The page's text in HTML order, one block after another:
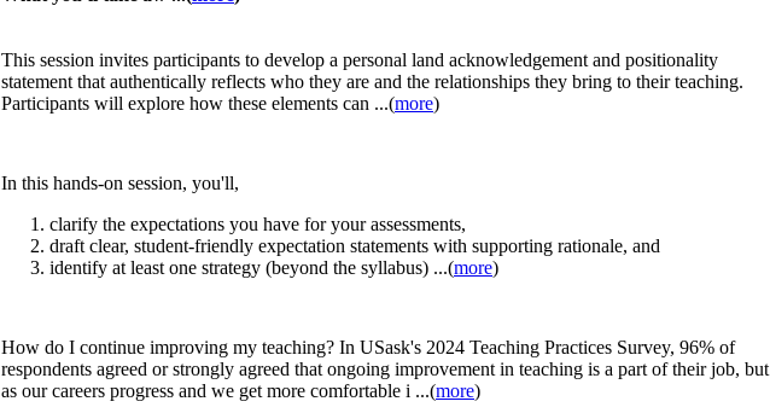
This session invites participants to develop a personal land acknowledgement and positionality
statement that authentically reflects who they are and the relationships they bring to their teaching.
Participants will explore how these elements can ...(more)
In this hands-on session, you'll,
clarify the expectations you have for your assessments,
draft clear, student-friendly expectation statements with supporting rationale, and
identify at least one strategy (beyond the syllabus) ...(more)
How do I continue improving my teaching? In USask's 2024 Teaching Practices Survey, 96% of
respondents agreed or strongly agreed that ongoing improvement in teaching is a part of their job, but
as our careers progress and we get more comfortable i ...(more)